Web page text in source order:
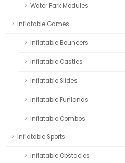
Water Park Modules
Inflatable Games
Inflatable Bouncers
Inflatable Castles
Inflatable Slides
Inflatable Funlands
Inflatable Combos
Inflatable Sports
Inflatable Obstacles